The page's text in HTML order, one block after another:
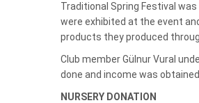
Traditional Spring Festival
were exhibited at the event
products they produced
Club member Gülnur Vural
done and income was obtained.
NURSERY DONATION